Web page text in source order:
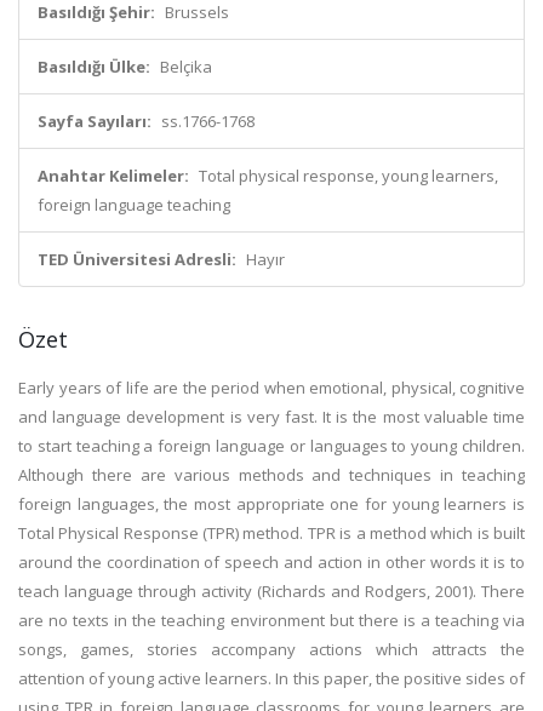
Basıldığı Şehir: Brussels
Basıldığı Ülke: Belçika
Sayfa Sayıları: ss.1766-1768
Anahtar Kelimeler: Total physical response, young learners,
foreign language teaching
TED Üniversitesi Adresli: Hayır
Özet
Early years of life are the period when emotional, physical, cognitive
and language development is very fast. It is the most valuable time
to start teaching a foreign language or languages to young children.
Although there are various methods and techniques in teaching
foreign languages, the most appropriate one for young learners is
Total Physical Response (TPR) method. TPR is a method which is built
around the coordination of speech and action in other words it is to
teach language through activity (Richards and Rodgers, 2001). There
are no texts in the teaching environment but there is a teaching via
songs, games, stories accompany actions which attracts the
attention of young active learners. In this paper, the positive sides of